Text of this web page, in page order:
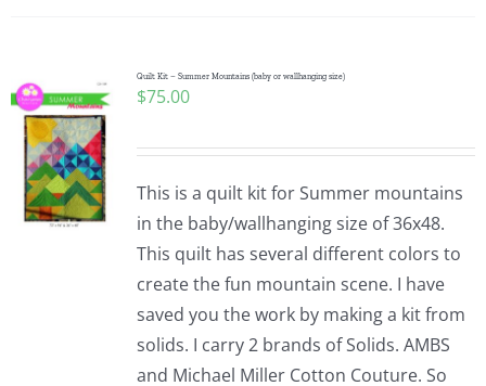
Quilt Kit – Summer Mountains (baby or wallhanging size)
$75.00
This is a quilt kit for Summer mountains
in the baby/wallhanging size of 36x48.
This quilt has several different colors to
create the fun mountain scene. I have
saved you the work by making a kit from
solids. I carry 2 brands of Solids. AMBS
and Michael Miller Cotton Couture. So